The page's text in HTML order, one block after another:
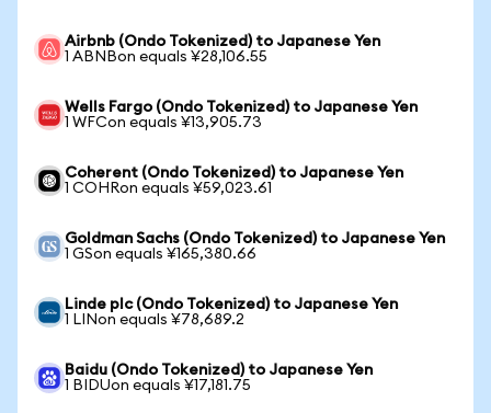
Airbnb (Ondo Tokenized) to Japanese Yen
1 ABNBon equals ¥28,106.55
Wells Fargo (Ondo Tokenized) to Japanese Yen
1 WFCon equals ¥13,905.73
Coherent (Ondo Tokenized) to Japanese Yen
1 COHRon equals ¥59,023.61
Goldman Sachs (Ondo Tokenized) to Japanese Yen
1 GSon equals ¥165,380.66
Linde plc (Ondo Tokenized) to Japanese Yen
1 LINon equals ¥78,689.2
Baidu (Ondo Tokenized) to Japanese Yen
1 BIDUon equals ¥17,181.75